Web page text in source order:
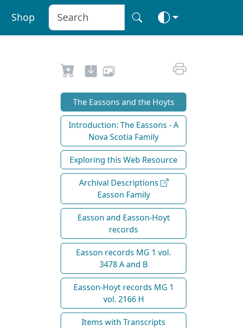
Shop
The Eassons and the Hoyts
Introduction: The Eassons - A
Nova Scotia Family
Exploring this Web Resource
Archival Descriptions
Easson Family
Easson and Easson-Hoyt
records
Easson records MG 1 vol.
3478 A and B
Easson-Hoyt records MG 1
vol. 2166 H
Items with Transcripts